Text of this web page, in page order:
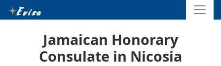
Jamaican Honorary
Consulate in Nicosia